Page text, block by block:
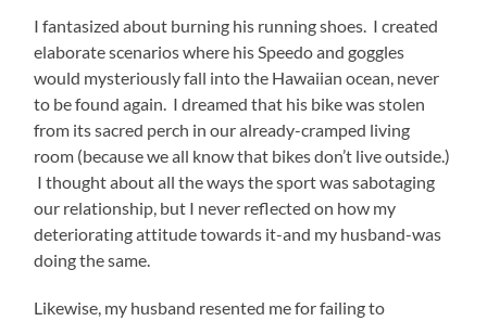
I fantasized about burning his running shoes. I created
elaborate scenarios where his Speedo and goggles
would mysteriously fall into the Hawaiian ocean, never
to be found again. I dreamed that his bike was stolen
from its sacred perch in our already-cramped living
room (because we all know that bikes don’t live outside.)
I thought about all the ways the sport was sabotaging
our relationship, but I never reflected on how my
deteriorating attitude towards it-and my husband-was
doing the same.
Likewise, my husband resented me for failing to